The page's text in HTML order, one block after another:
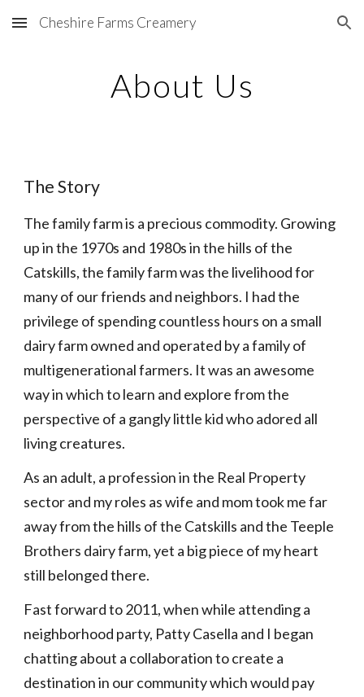
Skip to main content Skip to navigation
Cheshire Farms Creamery
About Us
The Story
The family farm is a precious commodity. Growing
up in the 1970s and 1980s in the hills of the
Catskills, the family farm was the livelihood for
many of our friends and neighbors. I had the
privilege of spending countless hours on a small
dairy farm owned and operated by a family of
multigenerational farmers. It was an awesome
way in which to learn and explore from the
perspective of a gangly little kid who adored all
living creatures.
As an adult, a profession in the Real Property
sector and my roles as wife and mom took me far
away from the hills of the Catskills and the Teeple
Brothers dairy farm, yet a big piece of my heart
still belonged there.
Fast forward to 2011, when while attending a
neighborhood party, Patty Casella and I began
chatting about a collaboration to create a
destination in our community which would pay